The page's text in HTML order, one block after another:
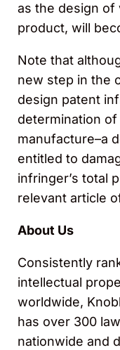
as the design of
product, will
Note that
new step in the
design patent
determination
manufacture–a
entitled to
infringer’s total
relevant article
About Us
Consistently
intellectual
worldwide,
has over 300
nationwide and